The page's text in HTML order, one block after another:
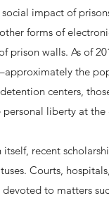
impact of
forms of
prison walls. As of
the
centers,
liberty at
recent
Courts,
devoted to matters